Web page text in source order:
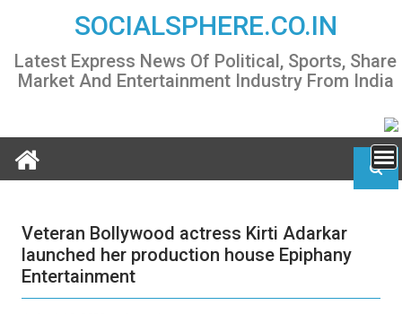
content
SOCIALSPHERE.CO.IN
Latest Express News Of Political, Sports, Share
Market And Entertainment Industry From India
Veteran Bollywood actress Kirti Adarkar
launched her production house Epiphany
Entertainment